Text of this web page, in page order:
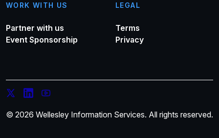
WORK WITH US
Partner with us
Event Sponsorship
LEGAL
Terms
Privacy
© 2026 Wellesley Information Services. All rights reserved.